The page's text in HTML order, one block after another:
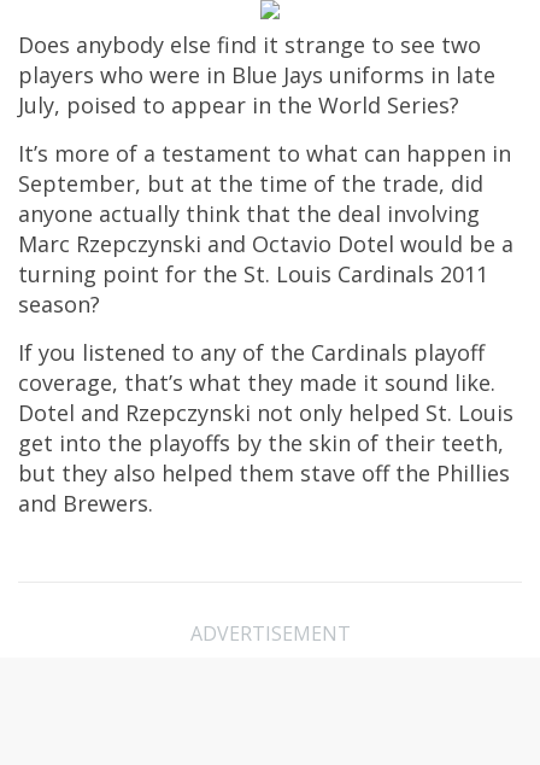
Does anybody else find it strange to see two
players who were in Blue Jays uniforms in late
July, poised to appear in the World Series?
It’s more of a testament to what can happen in
September, but at the time of the trade, did
anyone actually think that the deal involving
Marc Rzepczynski and Octavio Dotel would be a
turning point for the St. Louis Cardinals 2011
season?
If you listened to any of the Cardinals playoff
coverage, that’s what they made it sound like.
Dotel and Rzepczynski not only helped St. Louis
get into the playoffs by the skin of their teeth,
but they also helped them stave off the Phillies
and Brewers.
ADVERTISEMENT